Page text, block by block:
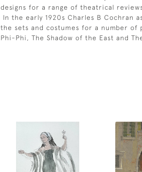
designs for a range of theatrical
In the early 1920s Charles B Cochran
the sets and costumes for a number of
Phi-Phi, The Shadow of the East and